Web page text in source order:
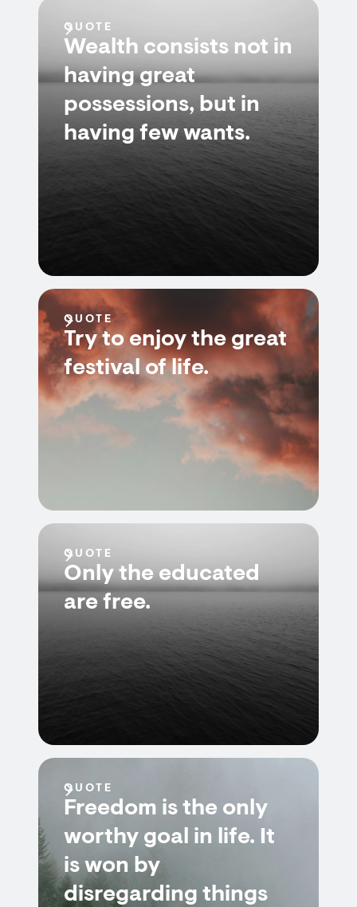
QUOTE
Wealth consists not in
having great
possessions, but in
having few wants.
QUOTE
Try to enjoy the great
festival of life.
QUOTE
Only the educated
are free.
QUOTE
Freedom is the only
worthy goal in life. It
is won by
disregarding things